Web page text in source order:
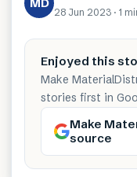
MD
28 Jun 2023 · 1
Enjoyed this
Make
stories first in
Make
source